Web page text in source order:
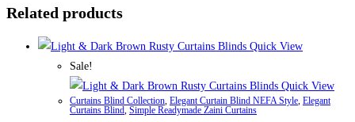
Related products
Quick View
Sale!
Quick View
Curtains Blind Collection, Elegant Curtain Blind NEFA Style, Elegant
Curtains Blind, Simple Readymade Zaini Curtains